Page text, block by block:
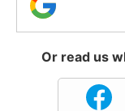
Or read us